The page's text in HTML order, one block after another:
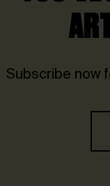
Subscribe now